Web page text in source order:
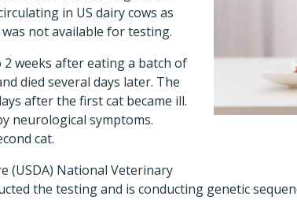
in US dairy cows as
not available for testing.
weeks after eating a batch of
died several days later. The
after the first cat became ill.
neurological symptoms.
cat.
(USDA) National Veterinary
the testing and is conducting genetic